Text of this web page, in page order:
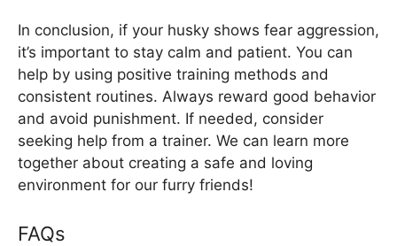
In conclusion, if your husky shows fear aggression,
it’s important to stay calm and patient. You can
help by using positive training methods and
consistent routines. Always reward good behavior
and avoid punishment. If needed, consider
seeking help from a trainer. We can learn more
together about creating a safe and loving
environment for our furry friends!
FAQs